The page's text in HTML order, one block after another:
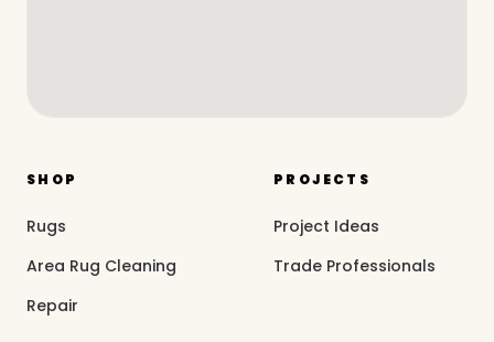
SHOP
Rugs
Area Rug Cleaning
Repair
PROJECTS
Project Ideas
Trade Professionals